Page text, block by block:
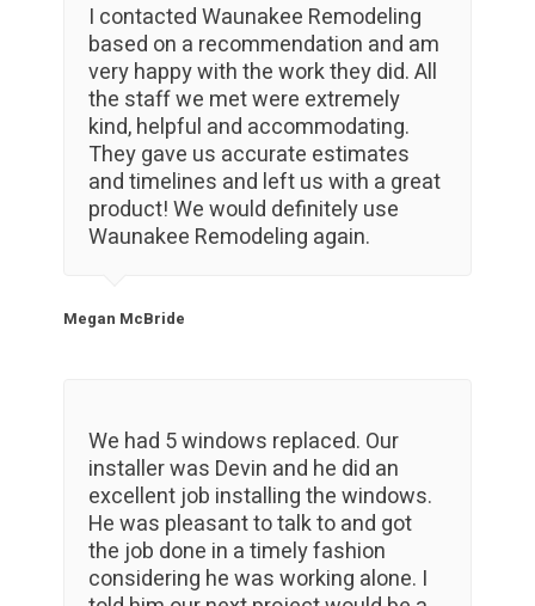
I contacted Waunakee Remodeling
based on a recommendation and am
very happy with the work they did. All
the staff we met were extremely
kind, helpful and accommodating.
They gave us accurate estimates
and timelines and left us with a great
product! We would definitely use
Waunakee Remodeling again.
Megan McBride
We had 5 windows replaced. Our
installer was Devin and he did an
excellent job installing the windows.
He was pleasant to talk to and got
the job done in a timely fashion
considering he was working alone. I